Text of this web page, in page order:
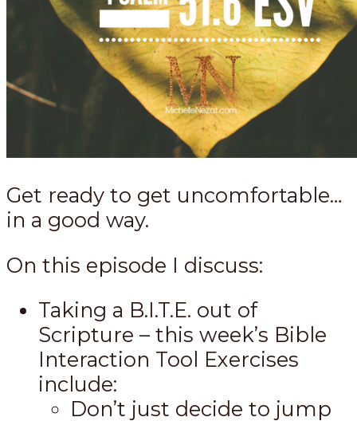
Get ready to get uncomfortable…
in a good way.
On this episode I discuss:
Taking a B.I.T.E. out of
Scripture – this week’s Bible
Interaction Tool Exercises
include:
Don’t just decide to jump